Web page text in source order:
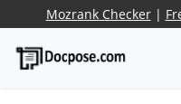
Mozrank Checker|